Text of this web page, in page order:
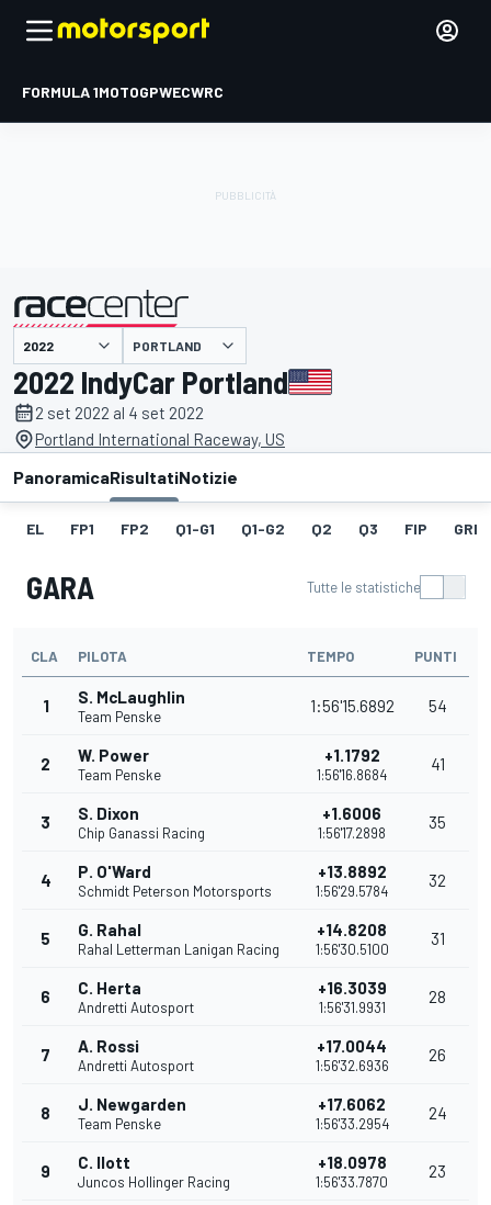
FORMULA 1MOTOGPWECWRC
presentato da PORTLAND
2022 IndyCar Portland
2 set 2022 al 4 set 2022
Portland International Raceway, US
PanoramicaRisultatiNotizie
EL FP1 FP2 Q1-G1 Q1-G2 Q2 Q3 FIP
GARA Tutte le statistiche
CLA PILOTA TEMPO PUNTI
1 S. McLaughlin
Team Penske
1:56'15.6892 54
2 W. Power
Team Penske
+1.1792
1:56'16.8684
41
3 S. Dixon
Chip Ganassi Racing
+1.6006
1:56'17.2898
35
4 P. O'Ward
Schmidt Peterson Motorsports
+13.8892
1:56'29.5784
32
5 G. Rahal
Rahal Letterman Lanigan Racing
+14.8208
1:56'30.5100
31
6 C. Herta
Andretti Autosport
+16.3039
1:56'31.9931
28
7 A. Rossi
Andretti Autosport
+17.0044
1:56'32.6936
26
8 J. Newgarden
Team Penske
+17.6062
1:56'33.2954
24
9 C. Ilott
Juncos Hollinger Racing
+18.0978
1:56'33.7870
23